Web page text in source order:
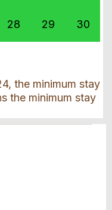
28 29 30
the minimum stay
the minimum stay